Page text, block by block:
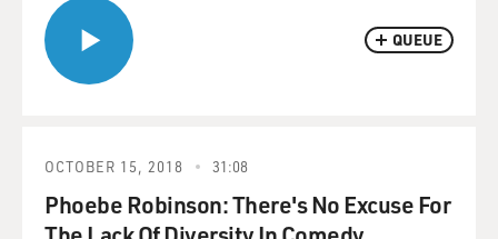
QUEUE
OCTOBER 15, 2018 31:08
Phoebe Robinson: There's No Excuse For